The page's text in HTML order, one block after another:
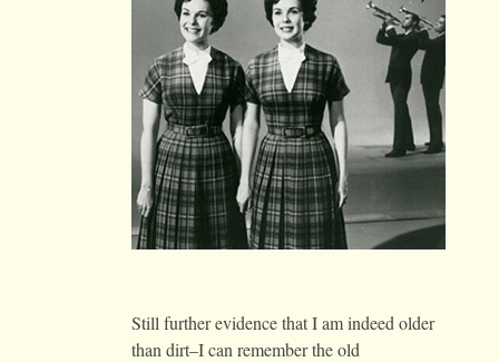
Still further evidence that I am indeed older
than dirt–I can remember the old